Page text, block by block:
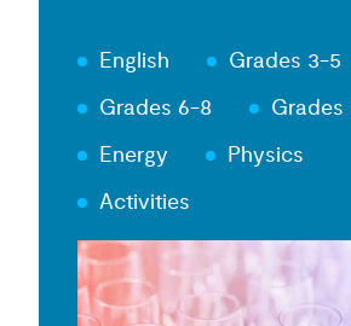
English
Grades 3-5
Grades 6-8
Grades
Energy
Physics
Activities